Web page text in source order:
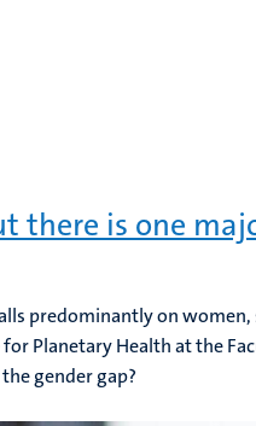
there is one
predominantly on women,
Planetary Health at the
gender gap?